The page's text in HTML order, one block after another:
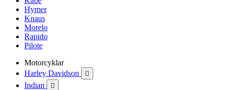
Hymer
Knaus
Morelo
Rapido
Pilote
Motorcyklar
Harley Davidson

Indian 